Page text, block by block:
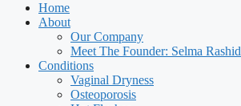
Home
About
Our Company
Meet The Founder: Selma Rashid
Conditions
Vaginal Dryness
Osteoporosis